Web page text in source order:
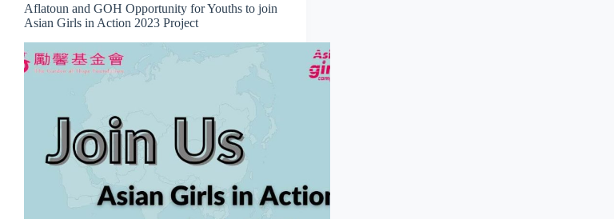
Aflatoun and GOH Opportunity for Youths to join
Asian Girls in Action 2023 Project